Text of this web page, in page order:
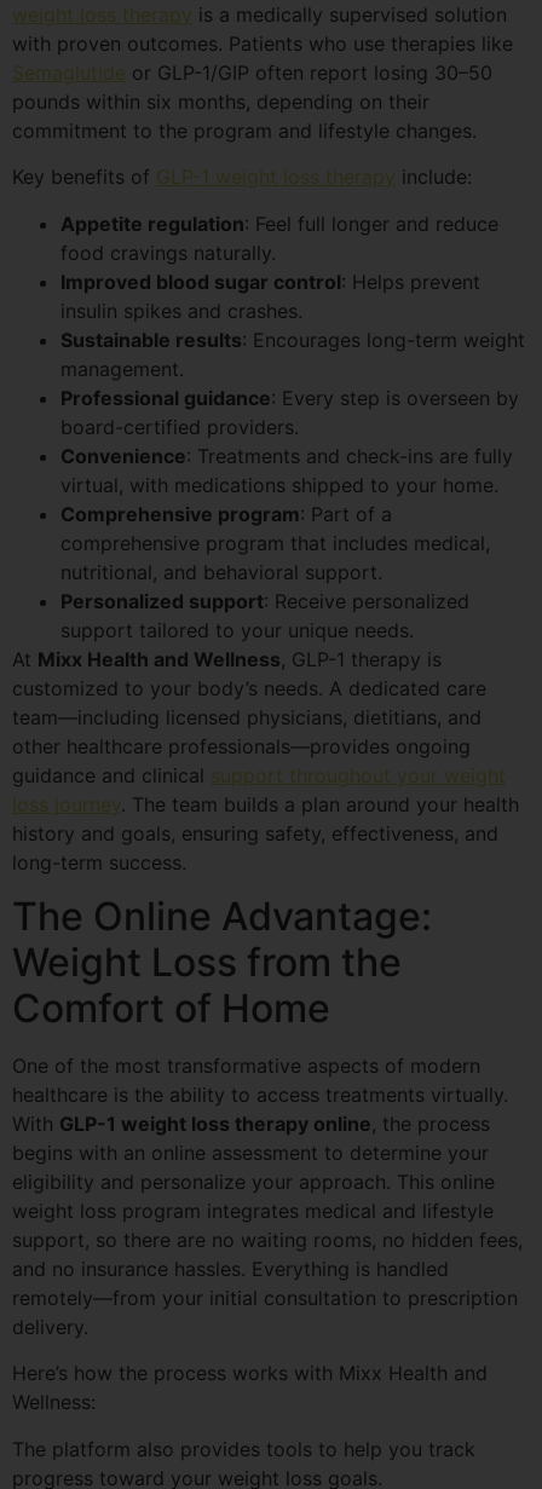
weight loss therapy is a medically supervised solution
with proven outcomes. Patients who use therapies like
Semaglutide or GLP-1/GIP often report losing 30–50
pounds within six months, depending on their
commitment to the program and lifestyle changes.
Key benefits of GLP-1 weight loss therapy include:
Appetite regulation: Feel full longer and reduce
food cravings naturally.
Improved blood sugar control: Helps prevent
insulin spikes and crashes.
Sustainable results: Encourages long-term weight
management.
Professional guidance: Every step is overseen by
board-certified providers.
Convenience: Treatments and check-ins are fully
virtual, with medications shipped to your home.
Comprehensive program: Part of a
comprehensive program that includes medical,
nutritional, and behavioral support.
Personalized support: Receive personalized
support tailored to your unique needs.
At Mixx Health and Wellness, GLP-1 therapy is
customized to your body’s needs. A dedicated care
team—including licensed physicians, dietitians, and
other healthcare professionals—provides ongoing
guidance and clinical support throughout your weight
loss journey. The team builds a plan around your health
history and goals, ensuring safety, effectiveness, and
long-term success.
The Online Advantage:
Weight Loss from the
Comfort of Home
One of the most transformative aspects of modern
healthcare is the ability to access treatments virtually.
With GLP-1 weight loss therapy online, the process
begins with an online assessment to determine your
eligibility and personalize your approach. This online
weight loss program integrates medical and lifestyle
support, so there are no waiting rooms, no hidden fees,
and no insurance hassles. Everything is handled
remotely—from your initial consultation to prescription
delivery.
Here’s how the process works with Mixx Health and
Wellness:
The platform also provides tools to help you track
progress toward your weight loss goals.